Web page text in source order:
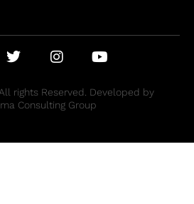
rights Reserved. Developed by
Consulting Group